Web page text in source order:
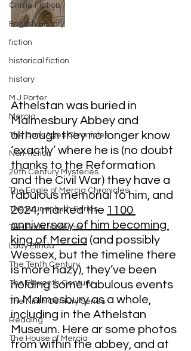
Crime Fiction
English History
fiction
historical fiction
history
M J Porter
Mercia
The Dark Ages Chronicles
Non-fiction
20th Century Mysteries
The Eagle of Mercia Chronicles
The Brunanburh Series
The Earls of Mercia
Lady Elfrida
The Tenth Century
The Eleventh Century
The Ninth Century Series
Reading
The House of Mercia
Athelstan was buried in
Malmesbury Abbey and
although they no longer know
‘exactly’ where he is (no doubt
thanks to the Reformation
and the Civil War) they have a
fabulous memorial to him, and
2024, marked the 1100
anniversary of him becoming
king of Mercia (and possibly
Wessex, but the timeline there
is more hazy), they’ve been
holding some fabulous events
in Malmesbury as a whole,
including in the Athelstan
Museum. Here ar some photos
from within the abbey, and at